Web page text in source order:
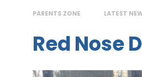
PARENTS ZONE LATEST
Red Nose